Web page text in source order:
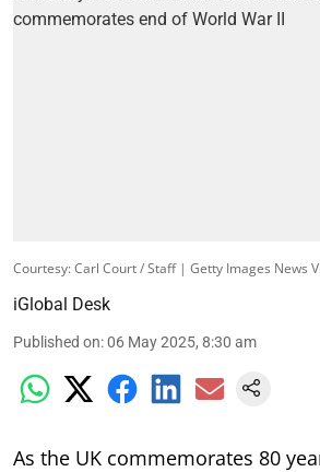
Courtesy: Carl Court / Staff | Getty Images News
iGlobal Desk
Published on:06 May 2025, 8:30 am
As the UK commemorates 80